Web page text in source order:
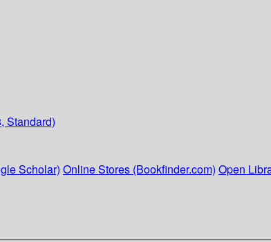
Standard)
Scholar) Online Stores (Bookfinder.com) Open